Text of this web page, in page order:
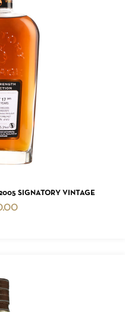
CARTSIGNATORY VINTAGE